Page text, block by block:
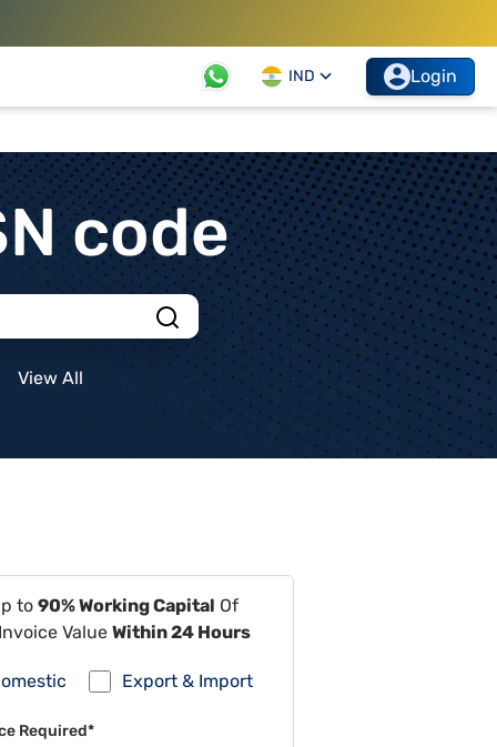
IND Login
code
View All
to 90% Working Capital Of
Value Within 24 Hours
Export & Import
Required*